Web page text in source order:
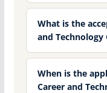
What is the
and Technology
When is the
Career and